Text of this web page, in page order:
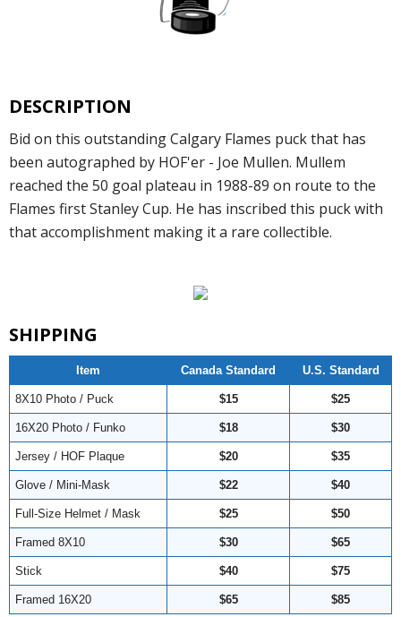
DESCRIPTION
Bid on this outstanding Calgary Flames puck that has
been autographed by HOF'er - Joe Mullen. Mullem
reached the 50 goal plateau in 1988-89 on route to the
Flames first Stanley Cup. He has inscribed this puck with
that accomplishment making it a rare collectible.
SHIPPING
Item Canada Standard U.S. Standard
8X10 Photo / Puck $15 $25
16X20 Photo / Funko $18 $30
Jersey / HOF Plaque $20 $35
Glove / Mini-Mask $22 $40
Full-Size Helmet / Mask $25 $50
Framed 8X10 $30 $65
Stick $40 $75
Framed 16X20 $65 $85